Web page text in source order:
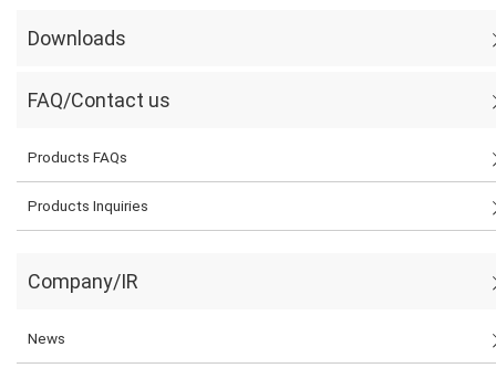
Downloads
FAQ/Contact us
Products FAQs
Products Inquiries
Company/IR
News